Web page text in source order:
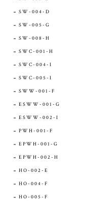
SW-004-D
SW-005-G
SW-008-H
SWC-001-H
SWC-004-I
SWC-005-I
SWW-001-F
ESWW-001-G
ESWW-002-I
PWH-001-F
EPWH-001-G
EPWH-002-H
HO-002-E
HO-004-F
HO-005-F